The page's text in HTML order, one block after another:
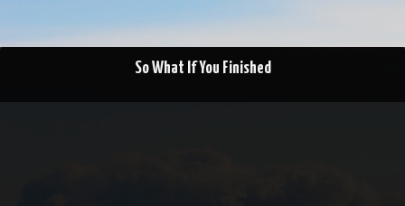
So What If You Finished